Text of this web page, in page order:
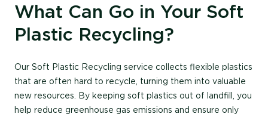
What Can Go in Your Soft
Plastic Recycling?
Our Soft Plastic Recycling service collects flexible plastics
that are often hard to recycle, turning them into valuable
new resources. By keeping soft plastics out of landfill, you
help reduce greenhouse gas emissions and ensure only